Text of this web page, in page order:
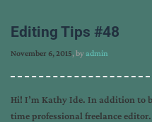
Editing Tips #48
November 6, 2015, byadmin
Hi! I’m Kathy Ide. In addition to
time professional freelance